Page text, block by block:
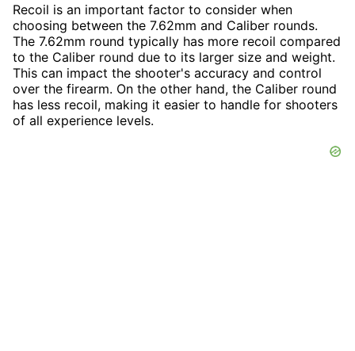
Recoil is an important factor to consider when
choosing between the 7.62mm and Caliber rounds.
The 7.62mm round typically has more recoil compared
to the Caliber round due to its larger size and weight.
This can impact the shooter's accuracy and control
over the firearm. On the other hand, the Caliber round
has less recoil, making it easier to handle for shooters
of all experience levels.